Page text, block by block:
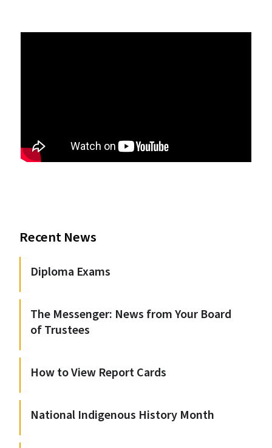
Recent News
Diploma Exams
The Messenger: News from Your Board
of Trustees
How to View Report Cards
National Indigenous History Month